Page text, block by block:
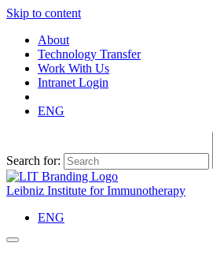
Skip to content
About
Technology Transfer
Work With Us
Intranet Login
ENG
Search for:
Leibniz Institute for Immunotherapy
ENG